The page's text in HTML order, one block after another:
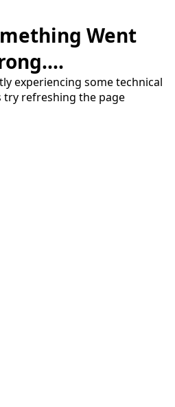
Went
experiencing some technical
try refreshing the page